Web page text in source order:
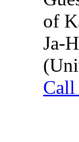
of
Ja-
Call